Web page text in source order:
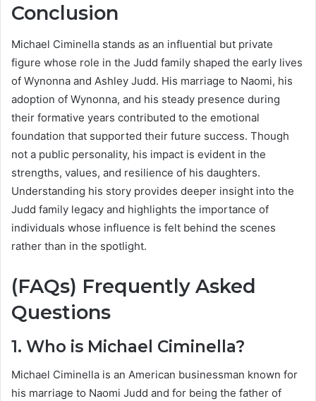
Conclusion
Michael Ciminella stands as an influential but private
figure whose role in the Judd family shaped the early lives
of Wynonna and Ashley Judd. His marriage to Naomi, his
adoption of Wynonna, and his steady presence during
their formative years contributed to the emotional
foundation that supported their future success. Though
not a public personality, his impact is evident in the
strengths, values, and resilience of his daughters.
Understanding his story provides deeper insight into the
Judd family legacy and highlights the importance of
individuals whose influence is felt behind the scenes
rather than in the spotlight.
(FAQs) Frequently Asked
Questions
1. Who is Michael Ciminella?
Michael Ciminella is an American businessman known for
his marriage to Naomi Judd and for being the father of